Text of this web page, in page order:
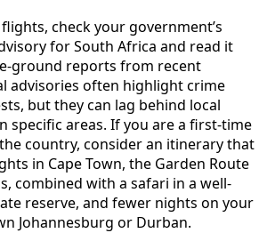
check your government’s
for South Africa and read it
ground reports from recent
advisories often highlight crime
but they can lag behind local
specific areas. If you are a first-time
country, consider an itinerary that
in Cape Town, the Garden Route
combined with a safari in a well-
reserve, and fewer nights on your
Johannesburg or Durban.